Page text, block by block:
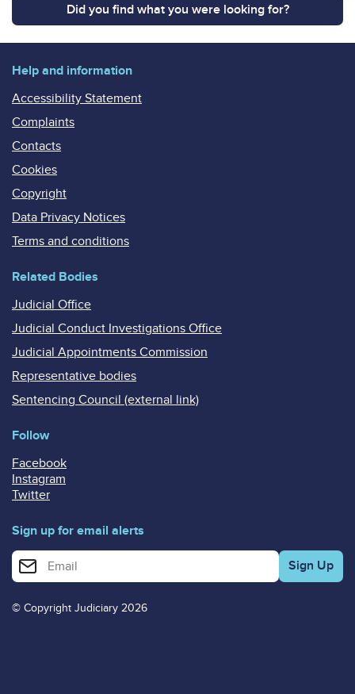
Did you find what you were looking for?
Help and information
Accessibility Statement
Complaints
Contacts
Cookies
Copyright
Data Privacy Notices
Terms and conditions
Related Bodies
Judicial Office
Judicial Conduct Investigations Office
Judicial Appointments Commission
Representative bodies
Sentencing Council (external link)
Follow
Facebook
Instagram
Twitter
Sign up for email alerts
Enter your email address for email alerts
© Copyright Judiciary 2026